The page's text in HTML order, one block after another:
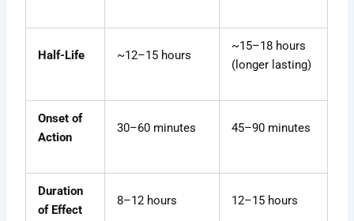
Half-Life ~12–15 hours
~15–18 hours
(longer lasting)
Onset of
Action
30–60 minutes 45–90 minutes
Duration
of Effect
8–12 hours 12–15 hours